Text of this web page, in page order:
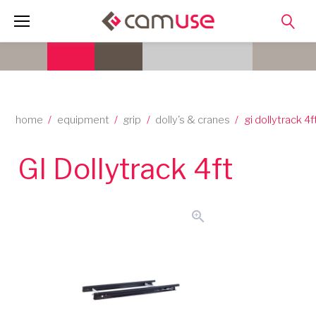
home / equipment / grip / dolly's & cranes / gi dollytrack
GI Dollytrack 4ft
zoom_in